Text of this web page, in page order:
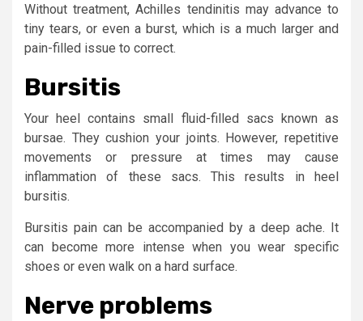
Without treatment, Achilles tendinitis may advance to
tiny tears, or even a burst, which is a much larger and
pain-filled issue to correct.
Bursitis
Your heel contains small fluid-filled sacs known as
bursae. They cushion your joints. However, repetitive
movements or pressure at times may cause
inflammation of these sacs. This results in heel
bursitis.
Bursitis pain can be accompanied by a deep ache. It
can become more intense when you wear specific
shoes or even walk on a hard surface.
Nerve problems